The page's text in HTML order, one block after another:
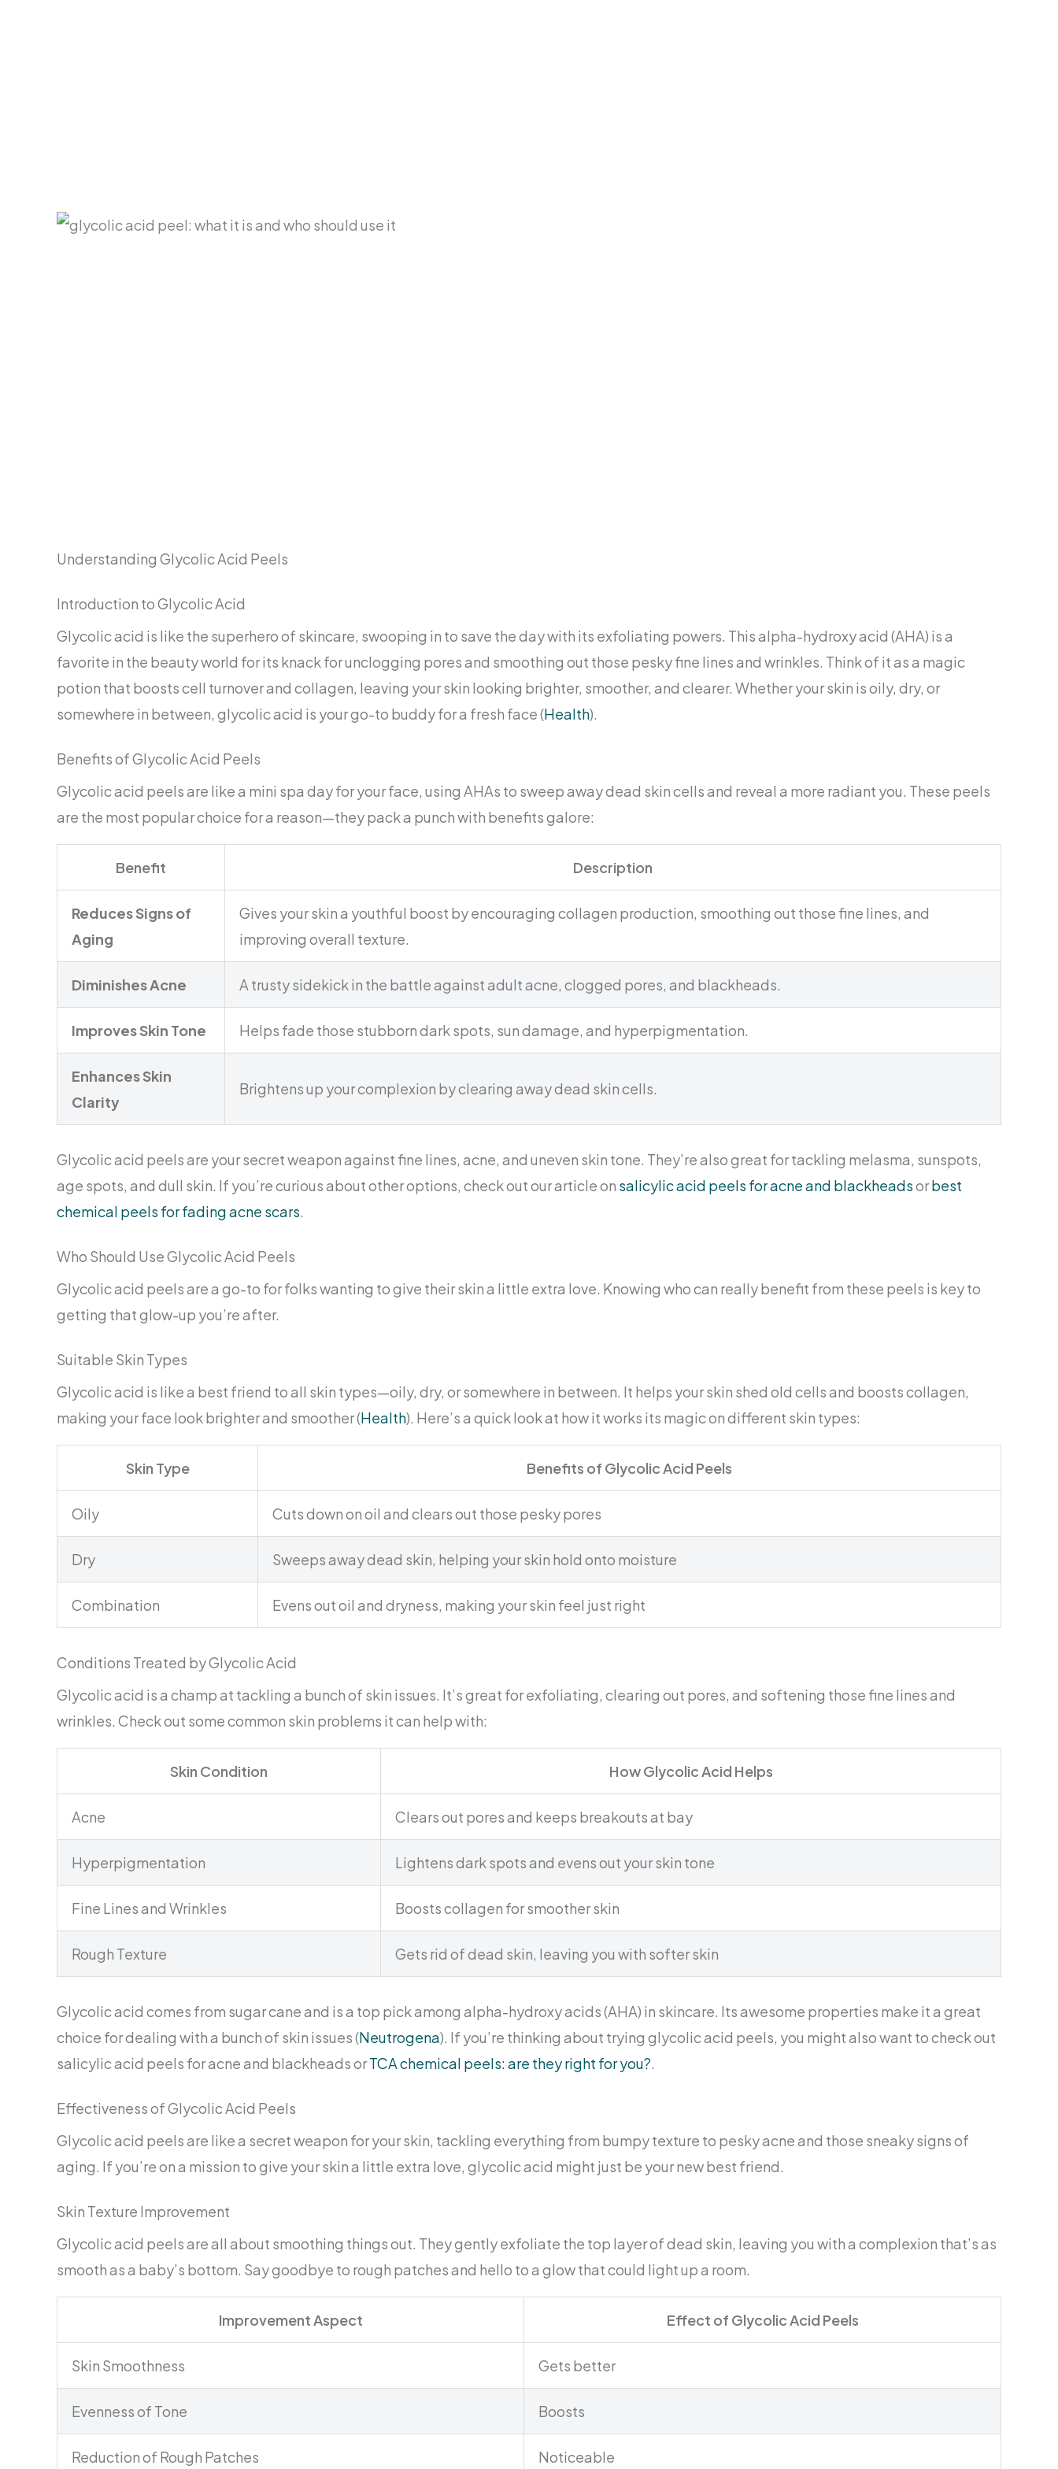
Understanding Glycolic Acid Peels
Introduction to Glycolic Acid
Glycolic acid is like the superhero of skincare, swooping in to save the day with its exfoliating powers. This alpha-hydroxy acid (AHA) is a
favorite in the beauty world for its knack for unclogging pores and smoothing out those pesky fine lines and wrinkles. Think of it as a magic
potion that boosts cell turnover and collagen, leaving your skin looking brighter, smoother, and clearer. Whether your skin is oily, dry, or
somewhere in between, glycolic acid is your go-to buddy for a fresh face (Health).
Benefits of Glycolic Acid Peels
Glycolic acid peels are like a mini spa day for your face, using AHAs to sweep away dead skin cells and reveal a more radiant you. These peels
are the most popular choice for a reason—they pack a punch with benefits galore:
Benefit Description
Reduces Signs of
Aging
Gives your skin a youthful boost by encouraging collagen production, smoothing out those fine lines, and
improving overall texture.
Diminishes Acne A trusty sidekick in the battle against adult acne, clogged pores, and blackheads.
Improves Skin Tone Helps fade those stubborn dark spots, sun damage, and hyperpigmentation.
Enhances Skin
Clarity
Brightens up your complexion by clearing away dead skin cells.
Glycolic acid peels are your secret weapon against fine lines, acne, and uneven skin tone. They’re also great for tackling melasma, sunspots,
age spots, and dull skin. If you’re curious about other options, check out our article on salicylic acid peels for acne and blackheadsorbest
chemical peels for fading acne scars.
Who Should Use Glycolic Acid Peels
Glycolic acid peels are a go-to for folks wanting to give their skin a little extra love. Knowing who can really benefit from these peels is key to
getting that glow-up you’re after.
Suitable Skin Types
Glycolic acid is like a best friend to all skin types—oily, dry, or somewhere in between. It helps your skin shed old cells and boosts collagen,
making your face look brighter and smoother (Health). Here’s a quick look at how it works its magic on different skin types:
Skin Type Benefits of Glycolic Acid Peels
Oily Cuts down on oil and clears out those pesky pores
Dry Sweeps away dead skin, helping your skin hold onto moisture
Combination Evens out oil and dryness, making your skin feel just right
Conditions Treated by Glycolic Acid
Glycolic acid is a champ at tackling a bunch of skin issues. It’s great for exfoliating, clearing out pores, and softening those fine lines and
wrinkles. Check out some common skin problems it can help with:
Skin Condition How Glycolic Acid Helps
Acne Clears out pores and keeps breakouts at bay
Hyperpigmentation Lightens dark spots and evens out your skin tone
Fine Lines and Wrinkles Boosts collagen for smoother skin
Rough Texture Gets rid of dead skin, leaving you with softer skin
Glycolic acid comes from sugar cane and is a top pick among alpha-hydroxy acids (AHA) in skincare. Its awesome properties make it a great
choice for dealing with a bunch of skin issues (Neutrogena). If you’re thinking about trying glycolic acid peels, you might also want to check out
salicylic acid peels for acne and blackheads orTCA chemical peels: are they right for you?.
Effectiveness of Glycolic Acid Peels
Glycolic acid peels are like a secret weapon for your skin, tackling everything from bumpy texture to pesky acne and those sneaky signs of
aging. If you’re on a mission to give your skin a little extra love, glycolic acid might just be your new best friend.
Skin Texture Improvement
Glycolic acid peels are all about smoothing things out. They gently exfoliate the top layer of dead skin, leaving you with a complexion that’s as
smooth as a baby’s bottom. Say goodbye to rough patches and hello to a glow that could light up a room.
Improvement Aspect Effect of Glycolic Acid Peels
Skin Smoothness Gets better
Evenness of Tone Boosts
Reduction of Rough Patches Noticeable